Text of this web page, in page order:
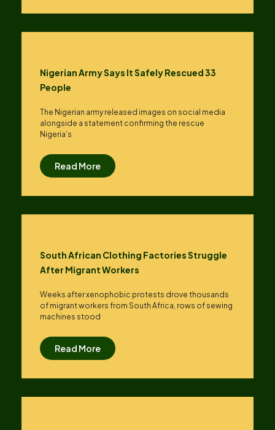
Nigerian Army Says It Safely Rescued 33
People
The Nigerian army released images on social media
alongside a statement confirming the rescue
Nigeria’s
Read More
South African Clothing Factories Struggle
After Migrant Workers
Weeks after xenophobic protests drove thousands
of migrant workers from South ​Africa, rows of sewing
machines stood
Read More